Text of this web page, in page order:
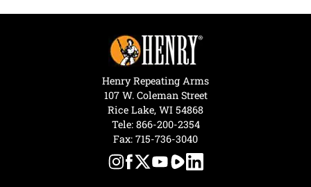
Henry Repeating Arms
107 W. Coleman Street
Rice Lake, WI 54868
Tele: 866-200-2354
Fax: 715-736-3040